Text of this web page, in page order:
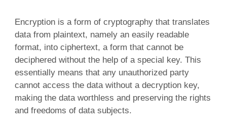
Encryption is a form of cryptography that translates
data from plaintext, namely an easily readable
format, into ciphertext, a form that cannot be
deciphered without the help of a special key. This
essentially means that any unauthorized party
cannot access the data without a decryption key,
making the data worthless and preserving the rights
and freedoms of data subjects.